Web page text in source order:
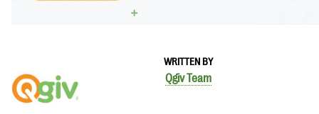
WRITTEN BY
Qgiv Team